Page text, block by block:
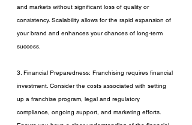
and markets without significant loss of quality or
consistency. Scalability allows for the rapid expansion of
your brand and enhances your chances of long-term
success.
3. Financial Preparedness: Franchising requires financial
investment. Consider the costs associated with setting
up a franchise program, legal and regulatory
compliance, ongoing support, and marketing efforts.